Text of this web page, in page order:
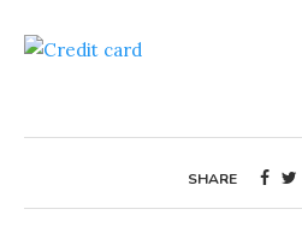
SHARE